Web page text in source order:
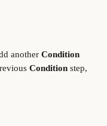
another Condition
Condition step,